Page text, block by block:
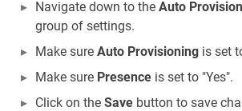
Navigate down to the Auto
group of settings.
Make sure Auto Provisioning is set
Make sure Presence is set to "Yes".
Click on the Save button to save